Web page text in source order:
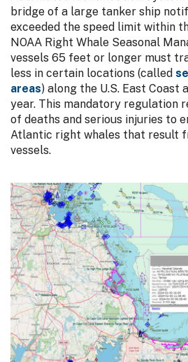
bridge of a large tanker ship
exceeded the speed limit within
NOAA Right Whale Seasonal
vessels 65 feet or longer must
less in certain locations (called
areas) along the U.S. East
year. This mandatory regulation
of deaths and serious injuries to
Atlantic right whales that result
vessels.